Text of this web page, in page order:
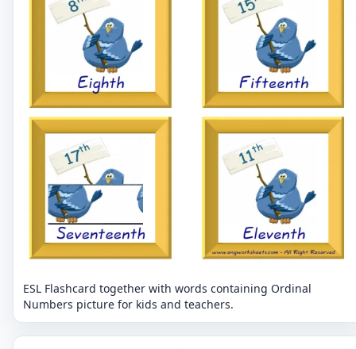
ESL Flashcard together with words containing Ordinal
Numbers picture for kids and teachers.